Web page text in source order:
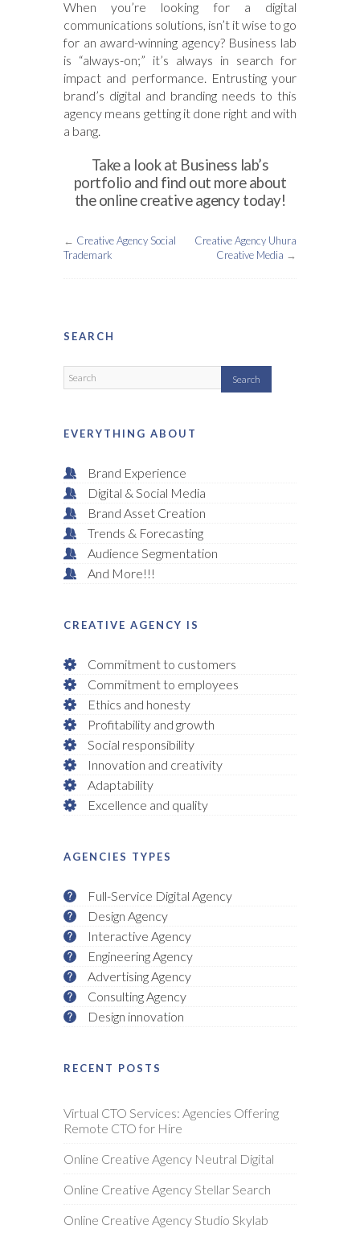
When you’re looking for a digital
communications solutions, isn’t it wise to go
for an award-winning agency? Business lab
is “always-on;” it’s always in search for
impact and performance. Entrusting your
brand’s digital and branding needs to this
agency means getting it done right and with
a bang.
Take a look at Business lab’s
portfolio and find out more about
the online creative agency today!
← Creative Agency Social
Trademark
Creative Agency Uhura
Creative Media →
SEARCH
EVERYTHING ABOUT
Brand Experience
Digital & Social Media
Brand Asset Creation
Trends & Forecasting
Audience Segmentation
And More!!!
CREATIVE AGENCY IS
Commitment to customers
Commitment to employees
Ethics and honesty
Profitability and growth
Social responsibility
Innovation and creativity
Adaptability
Excellence and quality
AGENCIES TYPES
Full-Service Digital Agency
Design Agency
Interactive Agency
Engineering Agency
Advertising Agency
Consulting Agency
Design innovation
RECENT POSTS
Virtual CTO Services: Agencies Offering
Remote CTO for Hire
Online Creative Agency Neutral Digital
Online Creative Agency Stellar Search
Online Creative Agency Studio Skylab